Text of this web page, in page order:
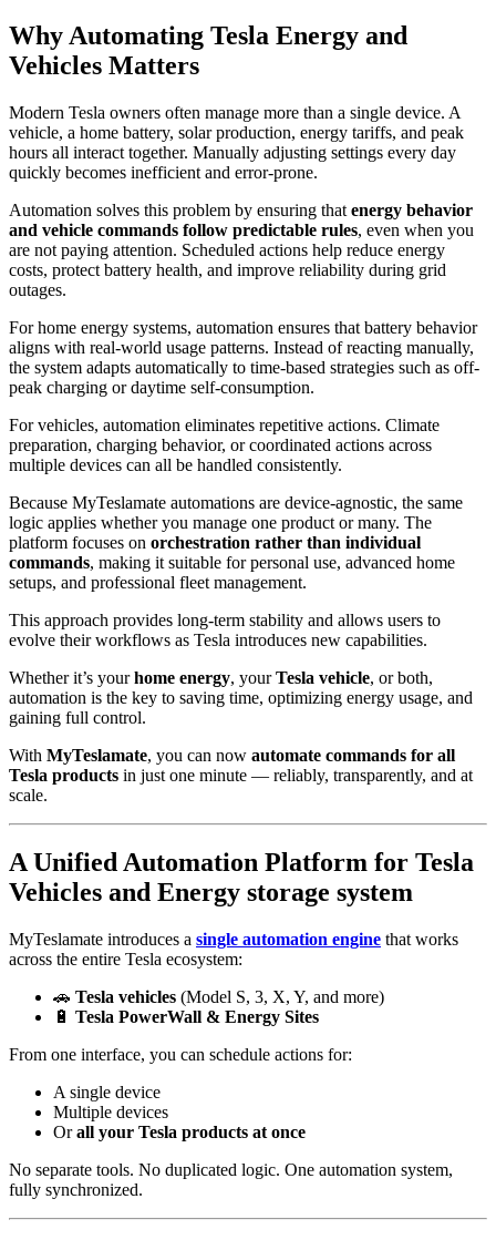
Why Automating Tesla Energy and
Vehicles Matters
Modern Tesla owners often manage more than a single device. A
vehicle, a home battery, solar production, energy tariffs, and peak
hours all interact together. Manually adjusting settings every day
quickly becomes inefficient and error-prone.
Automation solves this problem by ensuring that energy behavior
and vehicle commands follow predictable rules, even when you
are not paying attention. Scheduled actions help reduce energy
costs, protect battery health, and improve reliability during grid
outages.
For home energy systems, automation ensures that battery behavior
aligns with real-world usage patterns. Instead of reacting manually,
the system adapts automatically to time-based strategies such as off-
peak charging or daytime self-consumption.
For vehicles, automation eliminates repetitive actions. Climate
preparation, charging behavior, or coordinated actions across
multiple devices can all be handled consistently.
Because MyTeslamate automations are device-agnostic, the same
logic applies whether you manage one product or many. The
platform focuses on orchestration rather than individual
commands, making it suitable for personal use, advanced home
setups, and professional fleet management.
This approach provides long-term stability and allows users to
evolve their workflows as Tesla introduces new capabilities.
Whether it’s yourhome energy, yourTesla vehicle, or both,
automation is the key to saving time, optimizing energy usage, and
gaining full control.
With MyTeslamate, you can now automate commands for all
Tesla products in just one minute — reliably, transparently, and at
scale.
A Unified Automation Platform for Tesla
Vehicles and Energy storage system
MyTeslamate introduces a single automation engine that works
across the entire Tesla ecosystem:
🚗 Tesla vehicles (Model S, 3, X, Y, and more)
🔋 Tesla PowerWall & Energy Sites
From one interface, you can schedule actions for:
A single device
Multiple devices
Orall your Tesla products at once
No separate tools. No duplicated logic. One automation system,
fully synchronized.